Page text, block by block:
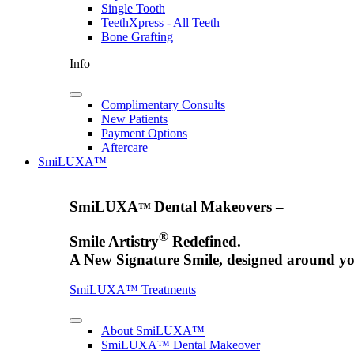
Single Tooth
TeethXpress - All Teeth
Bone Grafting
Info
Complimentary Consults
New Patients
Payment Options
Aftercare
SmiLUXA™
SmiLUXA™ Dental Makeovers –
Smile Artistry® Redefined.
A New Signature Smile, designed around
SmiLUXA™ Treatments
About SmiLUXA™
SmiLUXA™ Dental Makeover